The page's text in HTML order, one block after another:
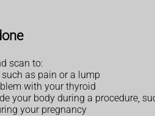
scan to:
as pain or a lump
with your thyroid
your body during a procedure,
your pregnancy